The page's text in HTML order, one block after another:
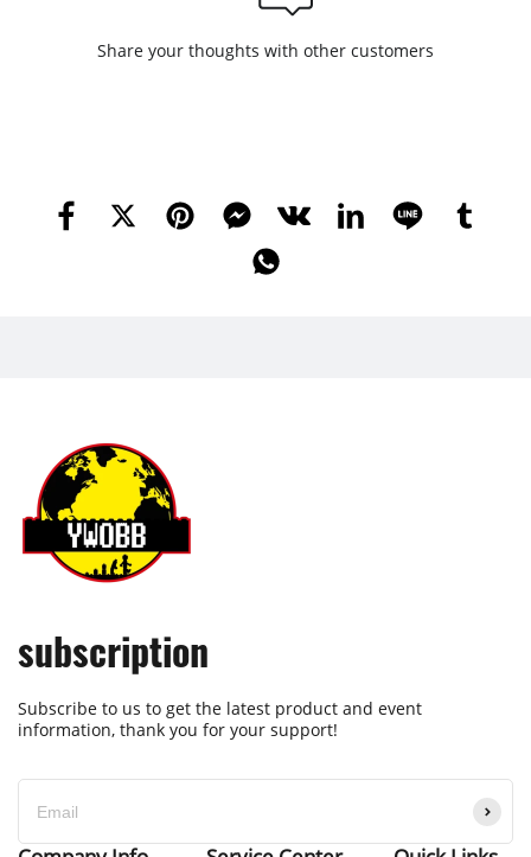
Share your thoughts with other customers
subscription
Subscribe to us to get the latest product and event
information, thank you for your support!